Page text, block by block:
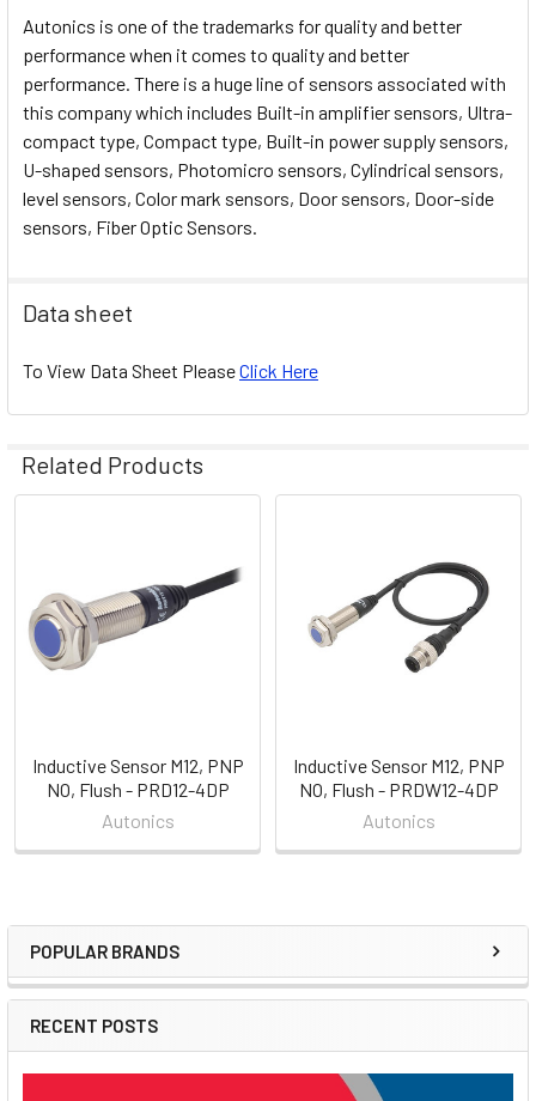
Sidebar
POPULAR BRANDS
RECENT POSTS
Autonics is one of the trademarks for quality and better
performance when it comes to quality and better
performance. There is a huge line of sensors associated with
this company which includes Built-in amplifier sensors, Ultra-
compact type, Compact type, Built-in power supply sensors,
U-shaped sensors, Photomicro sensors, Cylindrical sensors,
level sensors, Color mark sensors, Door sensors, Door-side
sensors, Fiber Optic Sensors.
Data sheet
To View Data Sheet PleaseClick Here
Related Products
Products
Inductive Sensor M12, PNP
NO, Flush - PRD12-4DP
Autonics
Inductive Sensor M12, PNP
NO, Flush - PRDW12-4DP
Autonics